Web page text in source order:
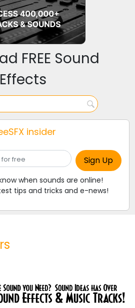
FREE Sound
Effects
insider
when sounds are online!
tips and tricks and e-news!